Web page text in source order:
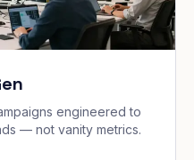
engineered to
— not vanity metrics.